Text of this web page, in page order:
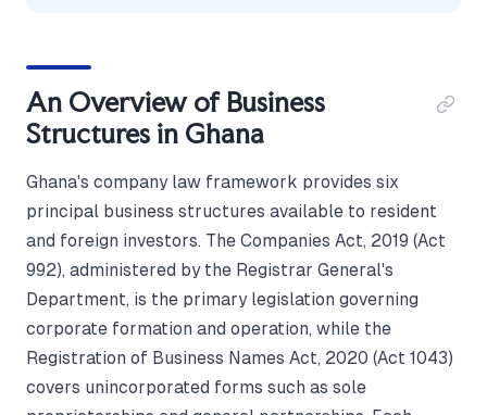
An Overview of Business
Structures in Ghana
Ghana's company law framework provides six
principal business structures available to resident
and foreign investors. The Companies Act, 2019 (Act
992), administered by the Registrar General's
Department, is the primary legislation governing
corporate formation and operation, while the
Registration of Business Names Act, 2020 (Act 1043)
covers unincorporated forms such as sole